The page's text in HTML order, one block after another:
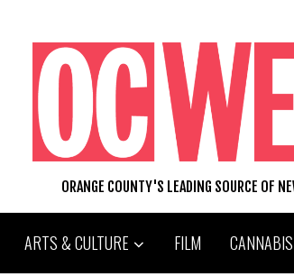
ORANGE COUNTY'S LEADING SOURCE OF
ARTS & CULTURE FILM CANNABIS